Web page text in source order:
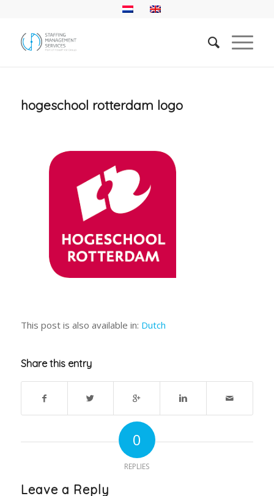
hogeschool rotterdam logo
This post is also available in: Dutch
Share this entry
0
REPLIES
Leave a Reply